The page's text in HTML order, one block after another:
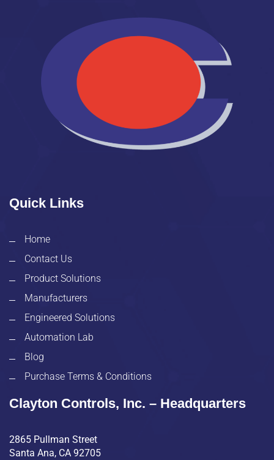
Quick Links
Home
Contact Us
Product Solutions
Manufacturers
Engineered Solutions
Automation Lab
Blog
Purchase Terms & Conditions
Clayton Controls, Inc. – Headquarters
2865 Pullman Street
Santa Ana, CA 92705